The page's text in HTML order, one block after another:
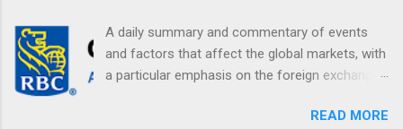
A daily summary and commentary of events
and factors that affect the global markets, with
a particular emphasis on the foreign exchange
READ MORE